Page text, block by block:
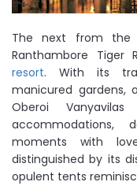
The next from the
Ranthambore Tiger
resort. With its
manicured gardens,
Oberoi
accommodations,
moments with
distinguished by its
opulent tents